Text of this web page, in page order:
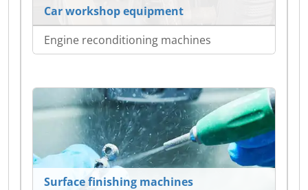
Car workshop equipment
Engine reconditioning machines
Surface finishing machines